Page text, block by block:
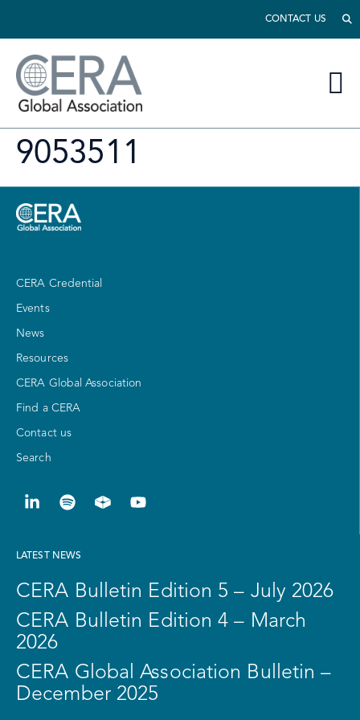
CONTACT US
9053511
CERA Credential
Events
News
Resources
CERA Global Association
Find a CERA
Contact us
Search
LATEST NEWS
CERA Bulletin Edition 5 – July 2026
CERA Bulletin Edition 4 – March
2026
CERA Global Association Bulletin –
December 2025